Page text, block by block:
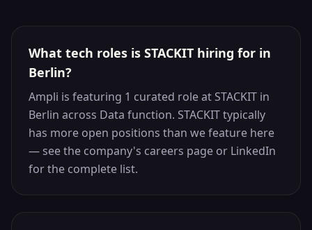
What tech roles is STACKIT hiring for in
Berlin?
Ampli is featuring 1 curated role at STACKIT in
Berlin across Data function. STACKIT typically
has more open positions than we feature here
— see the company's careers page or LinkedIn
for the complete list.